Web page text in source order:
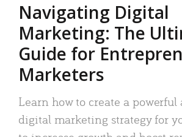
Navigating Digital
Marketing: The
Guide for
Marketers
Learn how to create a powerful
digital marketing strategy for